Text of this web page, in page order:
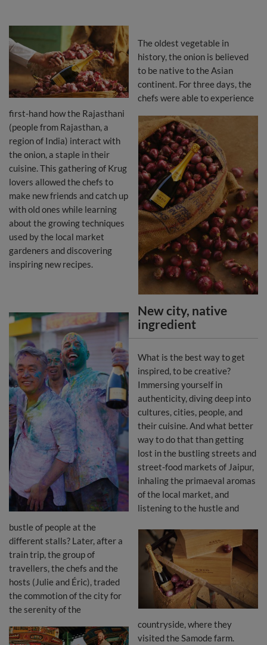
The oldest vegetable in
history, the onion is believed
to be native to the Asian
continent. For three days, the
chefs were able to experience
first-hand how the Rajasthani
(people from Rajasthan, a
region of India) interact with
the onion, a staple in their
cuisine. This gathering of Krug
lovers allowed the chefs to
make new friends and catch up
with old ones while learning
about the growing techniques
used by the local market
gardeners and discovering
inspiring new recipes.
New city, native
ingredient
What is the best way to get
inspired, to be creative?
Immersing yourself in
authenticity, diving deep into
cultures, cities, people, and
their cuisine. And what better
way to do that than getting
lost in the bustling streets and
street-food markets of Jaipur,
inhaling the primaeval aromas
of the local market, and
listening to the hustle and
bustle of people at the
different stalls? Later, after a
train trip, the group of
travellers, the chefs and the
hosts (Julie and Éric), traded
the commotion of the city for
the serenity of the
countryside, where they
visited the Samode farm.